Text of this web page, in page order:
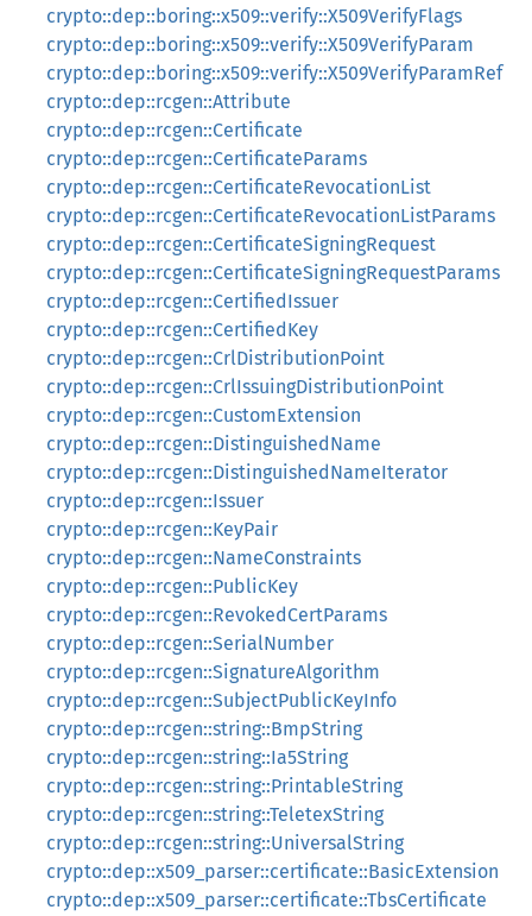
crypto::dep::boring::x509::verify::X509VerifyFlags
crypto::dep::boring::x509::verify::X509VerifyParam
crypto::dep::boring::x509::verify::X509VerifyParamRef
crypto::dep::rcgen::Attribute
crypto::dep::rcgen::Certificate
crypto::dep::rcgen::CertificateParams
crypto::dep::rcgen::CertificateRevocationList
crypto::dep::rcgen::CertificateRevocationListParams
crypto::dep::rcgen::CertificateSigningRequest
crypto::dep::rcgen::CertificateSigningRequestParams
crypto::dep::rcgen::CertifiedIssuer
crypto::dep::rcgen::CertifiedKey
crypto::dep::rcgen::CrlDistributionPoint
crypto::dep::rcgen::CrlIssuingDistributionPoint
crypto::dep::rcgen::CustomExtension
crypto::dep::rcgen::DistinguishedName
crypto::dep::rcgen::DistinguishedNameIterator
crypto::dep::rcgen::Issuer
crypto::dep::rcgen::KeyPair
crypto::dep::rcgen::NameConstraints
crypto::dep::rcgen::PublicKey
crypto::dep::rcgen::RevokedCertParams
crypto::dep::rcgen::SerialNumber
crypto::dep::rcgen::SignatureAlgorithm
crypto::dep::rcgen::SubjectPublicKeyInfo
crypto::dep::rcgen::string::BmpString
crypto::dep::rcgen::string::Ia5String
crypto::dep::rcgen::string::PrintableString
crypto::dep::rcgen::string::TeletexString
crypto::dep::rcgen::string::UniversalString
crypto::dep::x509_parser::certificate::BasicExtension
crypto::dep::x509_parser::certificate::TbsCertificate